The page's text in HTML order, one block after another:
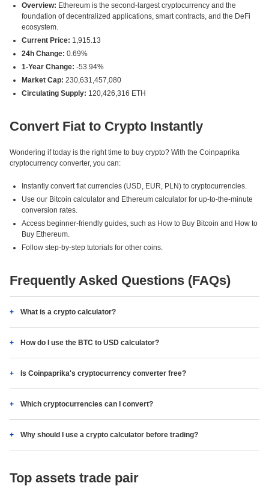
Overview: Ethereum is the second-largest cryptocurrency and the
foundation of decentralized applications, smart contracts, and the DeFi
ecosystem.
Current Price: 1,915.13
24h Change: 0.69%
1-Year Change: -53.94%
Market Cap: 230,631,457,080
Circulating Supply: 120,426,316 ETH
Convert Fiat to Crypto Instantly
Wondering if today is the right time to buy crypto? With the Coinpaprika
cryptocurrency converter, you can:
Instantly convert fiat currencies (USD, EUR, PLN) to cryptocurrencies.
Use our Bitcoin calculator and Ethereum calculator for up-to-the-minute
conversion rates.
Access beginner-friendly guides, such as How to Buy Bitcoin and How to
Buy Ethereum.
Follow step-by-step tutorials for other coins.
Frequently Asked Questions (FAQs)
What is a crypto calculator?
How do I use the BTC to USD calculator?
Is Coinpaprika's cryptocurrency converter free?
Which cryptocurrencies can I convert?
Why should I use a crypto calculator before trading?
Top assets trade pair